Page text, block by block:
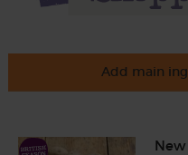
Add main
New